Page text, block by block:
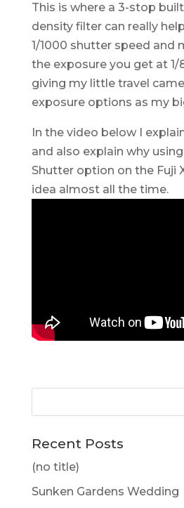
This is where a 3-stop
density filter can really
1/1000 shutter speed and
the exposure you get at
giving my little travel
exposure options as my
In the video below I
and also explain why
Shutter option on the Fuji
idea almost all the time.
Recent Posts
(no title)
Sunken Gardens Wedding